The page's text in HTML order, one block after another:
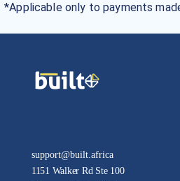
*Applicable only to payments
support@built.africa
1151 Walker Rd Ste 100